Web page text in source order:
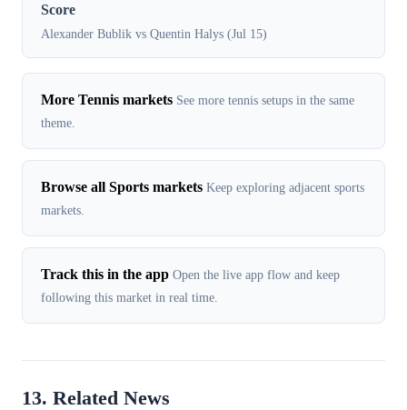
Score
Alexander Bublik vs Quentin Halys (Jul 15)
More Tennis markets See more tennis setups in the same
theme.
Browse all Sports markets Keep exploring adjacent sports
markets.
Track this in the app Open the live app flow and keep
following this market in real time.
13. Related News